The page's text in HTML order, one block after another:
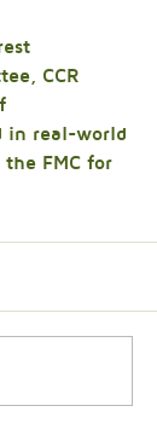
CCR
in real-world
FMC for